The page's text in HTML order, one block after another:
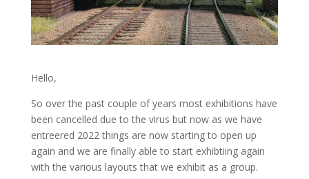
Hello,
So over the past couple of years most exhibitions have
been cancelled due to the virus but now as we have
entreered 2022 things are now starting to open up
again and we are finally able to start exhibtiing again
with the various layouts that we exhibit as a group.